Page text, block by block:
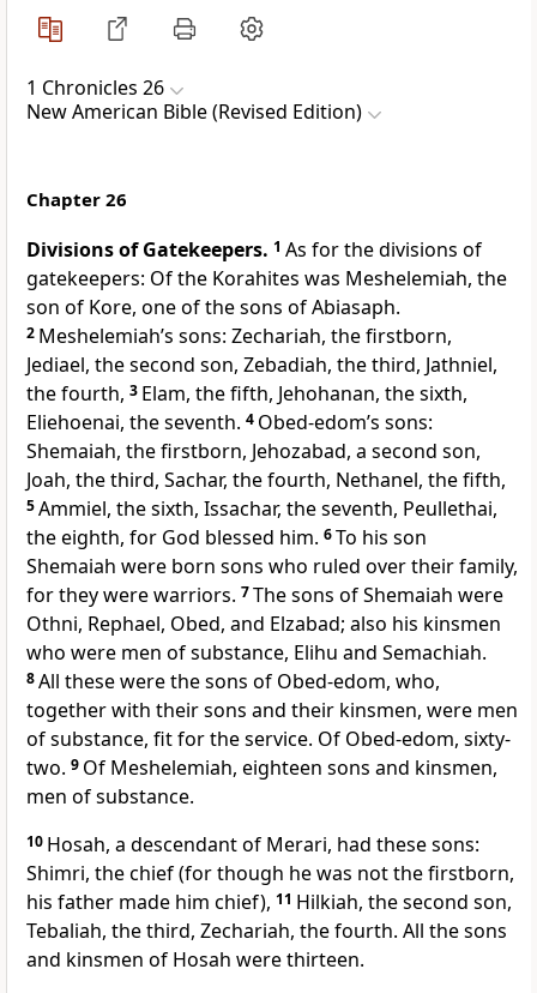
1 Chronicles 26
New American Bible (Revised Edition)
Chapter 26
Divisions of Gatekeepers. 1 As for the divisions of
gatekeepers: Of the Korahites was Meshelemiah, the
son of Kore, one of the sons of Abiasaph.
2 Meshelemiah’s sons: Zechariah, the firstborn,
Jediael, the second son, Zebadiah, the third, Jathniel,
the fourth, 3 Elam, the fifth, Jehohanan, the sixth,
Eliehoenai, the seventh. 4 Obed-edom’s sons:
Shemaiah, the firstborn, Jehozabad, a second son,
Joah, the third, Sachar, the fourth, Nethanel, the fifth,
5Ammiel, the sixth, Issachar, the seventh, Peullethai,
the eighth, for God blessed him. 6To his son
Shemaiah were born sons who ruled over their family,
for they were warriors. 7The sons of Shemaiah were
Othni, Rephael, Obed, and Elzabad; also his kinsmen
who were men of substance, Elihu and Semachiah.
8All these were the sons of Obed-edom, who,
together with their sons and their kinsmen, were men
of substance, fit for the service. Of Obed-edom, sixty-
two. 9 Of Meshelemiah, eighteen sons and kinsmen,
men of substance.
10 Hosah, a descendant of Merari, had these sons:
Shimri, the chief (for though he was not the firstborn,
his father made him chief), 11 Hilkiah, the second son,
Tebaliah, the third, Zechariah, the fourth. All the sons
and kinsmen of Hosah were thirteen.